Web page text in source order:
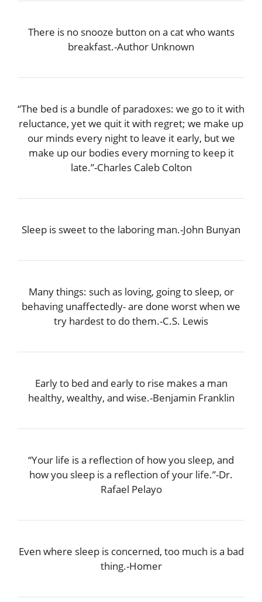
There is no snooze button on a cat who wants
breakfast.-Author Unknown
“The bed is a bundle of paradoxes: we go to it with
reluctance, yet we quit it with regret; we make up
our minds every night to leave it early, but we
make up our bodies every morning to keep it
late.”-Charles Caleb Colton
Sleep is sweet to the laboring man.-John Bunyan
Many things: such as loving, going to sleep, or
behaving unaffectedly- are done worst when we
try hardest to do them.-C.S. Lewis
Early to bed and early to rise makes a man
healthy, wealthy, and wise.-Benjamin Franklin
“Your life is a reflection of how you sleep, and
how you sleep is a reflection of your life.”-Dr.
Rafael Pelayo
Even where sleep is concerned, too much is a bad
thing.-Homer